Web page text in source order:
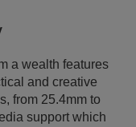
a wealth features
and creative
from 25.4mm to
support which